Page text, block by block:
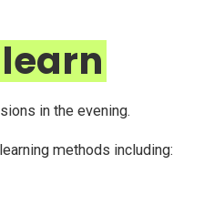
in the evening.
methods including: